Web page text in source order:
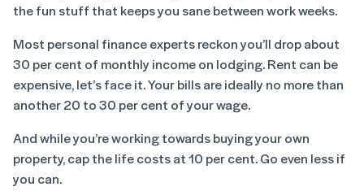
the fun stuff that keeps you sane between work weeks.
Most personal finance experts reckon you’ll drop about
30 per cent of monthly income on lodging. Rent can be
expensive, let’s face it. Your bills are ideally no more than
another 20 to 30 per cent of your wage.
And while you’re working towards buying your own
property, cap the life costs at 10 per cent. Go even less if
you can.